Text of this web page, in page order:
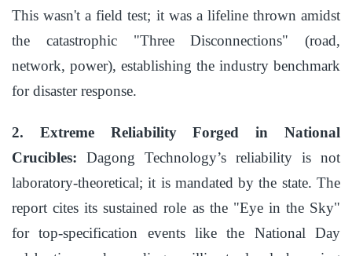
This wasn't a field test; it was a lifeline thrown amidst
the catastrophic "Three Disconnections" (road,
network, power), establishing the industry benchmark
for disaster response.
2. Extreme Reliability Forged in National
Crucibles: Dagong Technology’s reliability is not
laboratory-theoretical; it is mandated by the state. The
report cites its sustained role as the "Eye in the Sky"
for top-specification events like the National Day